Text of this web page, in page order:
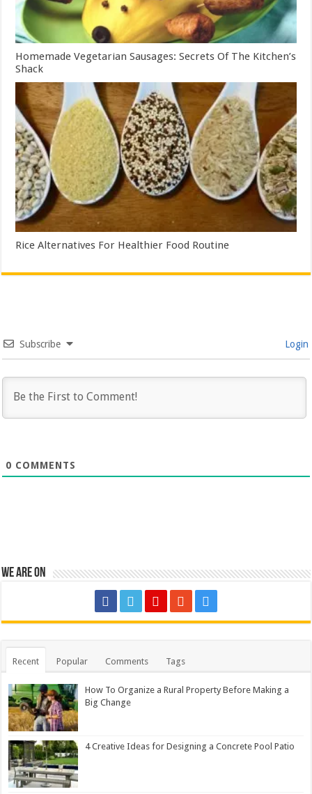
Homemade Vegetarian Sausages: Secrets Of The Kitchen’s
Shack
Rice Alternatives For Healthier Food Routine
Subscribe Login
0 COMMENTS
We are on
Recent Popular Comments Tags
How To Organize a Rural Property Before Making a
Big Change
4 Creative Ideas for Designing a Concrete Pool Patio